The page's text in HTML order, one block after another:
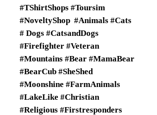
#TShirtShops #Toursim
#NoveltyShop #Animals #Cats
# Dogs #CatsandDogs
#Firefighter #Veteran
#Mountains #Bear #MamaBear
#BearCub #SheShed
#Moonshine #FarmAnimals
#LakeLike #Christian
#Religious #Firstresponders